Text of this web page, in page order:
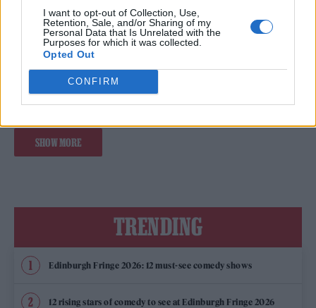
I want to opt-out of Collection, Use,
Retention, Sale, and/or Sharing of my
Personal Data that Is Unrelated with the
Purposes for which it was collected.
Opted Out
CONFIRM
X AND MORE
RINA SAWAYAMA LIVE IN LONDON: POP ICON IN WAITING THROWS
ECLECTIC ROCK PARTY
SHOW MORE
TRENDING
Edinburgh Fringe 2026: 12 must-see comedy shows
12 rising stars of comedy to see at Edinburgh Fringe 2026